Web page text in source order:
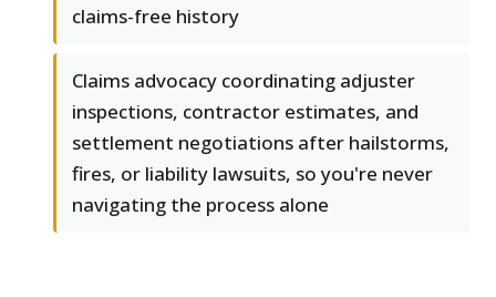
claims-free history
Claims advocacy coordinating adjuster
inspections, contractor estimates, and
settlement negotiations after hailstorms,
fires, or liability lawsuits, so you're never
navigating the process alone